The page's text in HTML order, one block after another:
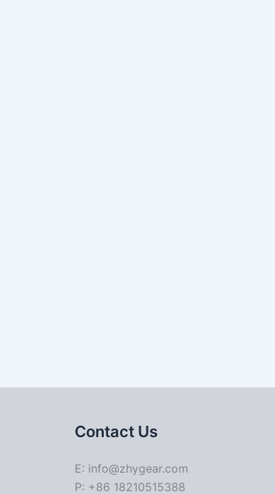
Contact Us
E: info@zhygear.com
P: +86 18210515388